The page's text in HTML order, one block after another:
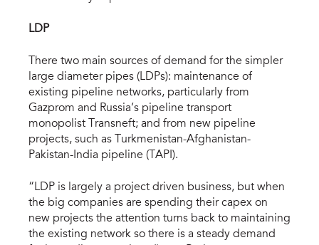
LDP
There two main sources of demand for the simpler
large diameter pipes (LDPs): maintenance of
existing pipeline networks, particularly from
Gazprom and Russia’s pipeline transport
monopolist Transneft; and from new pipeline
projects, such as Turkmenistan-Afghanistan-
Pakistan-India pipeline (TAPI).
“LDP is largely a project driven business, but when
the big companies are spending their capex on
new projects the attention turns back to maintaining
the existing network so there is a steady demand